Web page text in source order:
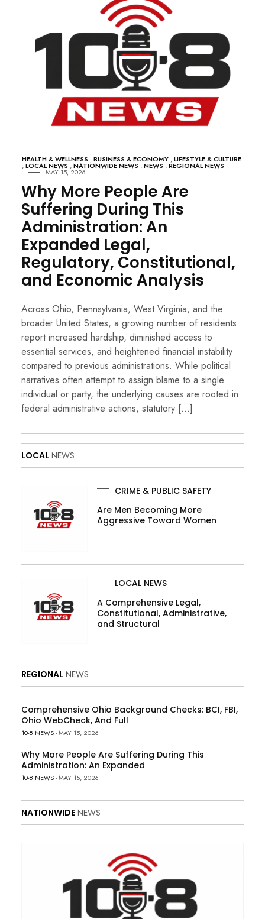
HEALTH & WELLNESS ,BUSINESS & ECONOMY ,LIFESTYLE & CULTURE
,LOCAL NEWS ,NATIONWIDE NEWS ,NEWS ,REGIONAL NEWS
MAY 15, 2026
Why More People Are
Suffering During This
Administration: An
Expanded Legal,
Regulatory, Constitutional,
and Economic Analysis
Across Ohio, Pennsylvania, West Virginia, and the
broader United States, a growing number of residents
report increased hardship, diminished access to
essential services, and heightened financial instability
compared to previous administrations. While political
narratives often attempt to assign blame to a single
individual or party, the underlying causes are rooted in
federal administrative actions, statutory […]
LOCAL NEWS
CRIME & PUBLIC SAFETY
Are Men Becoming More
Aggressive Toward Women
LOCAL NEWS
A Comprehensive Legal,
Constitutional, Administrative,
and Structural
REGIONAL NEWS
Comprehensive Ohio Background Checks: BCI, FBI,
Ohio WebCheck, And Full
10-8 NEWS- MAY 15, 2026
Why More People Are Suffering During This
Administration: An Expanded
10-8 NEWS- MAY 15, 2026
NATIONWIDE NEWS